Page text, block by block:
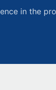
in the